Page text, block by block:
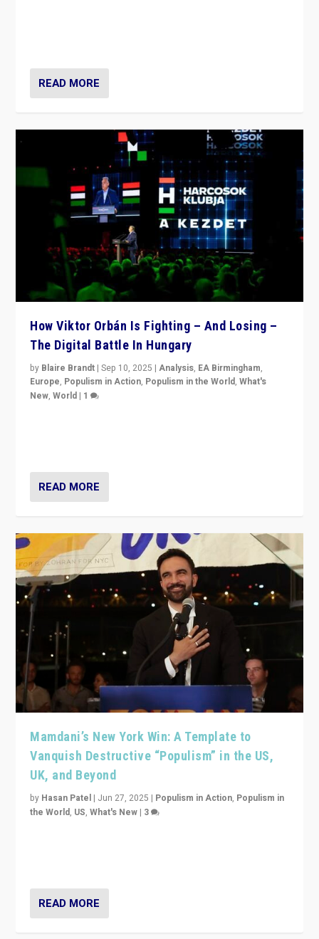
READ MORE
How Viktor Orbán Is Fighting – And Losing –
The Digital Battle In Hungary
by Blaire Brandt |Sep 10, 2025 |Analysis, EA Birmingham,
Europe, Populism in Action, Populism in the World,What's
New,World | 1
READ MORE
Mamdani’s New York Win: A Template to
Vanquish Destructive “Populism” in the US,
UK, and Beyond
by Hasan Patel | Jun 27, 2025 | Populism in Action, Populism in
the World, US,What's New | 3
READ MORE